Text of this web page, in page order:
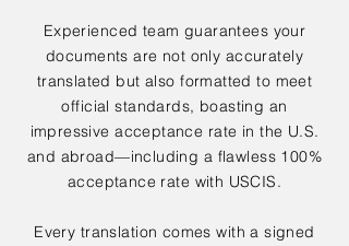
Experienced team guarantees your
documents are not only accurately
translated but also formatted to meet
official standards, boasting an
impressive acceptance rate in the U.S.
and abroad—including a flawless 100%
acceptance rate with USCIS.
Every translation comes with a signed